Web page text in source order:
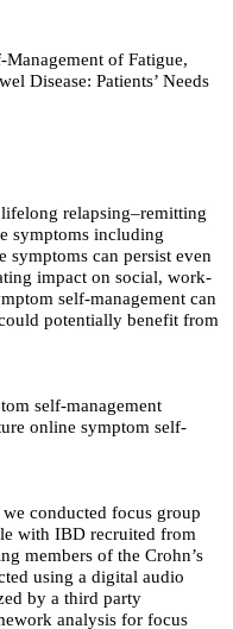
of Fatigue,
Disease: Patients’ Needs
relapsing–remitting
symptoms including
symptoms can persist even
impact on social, work-
self-management can
potentially benefit from
self-management
online symptom self-
conducted focus group
with IBD recruited from
members of the Crohn’s
using a digital audio
by a third party
analysis for focus